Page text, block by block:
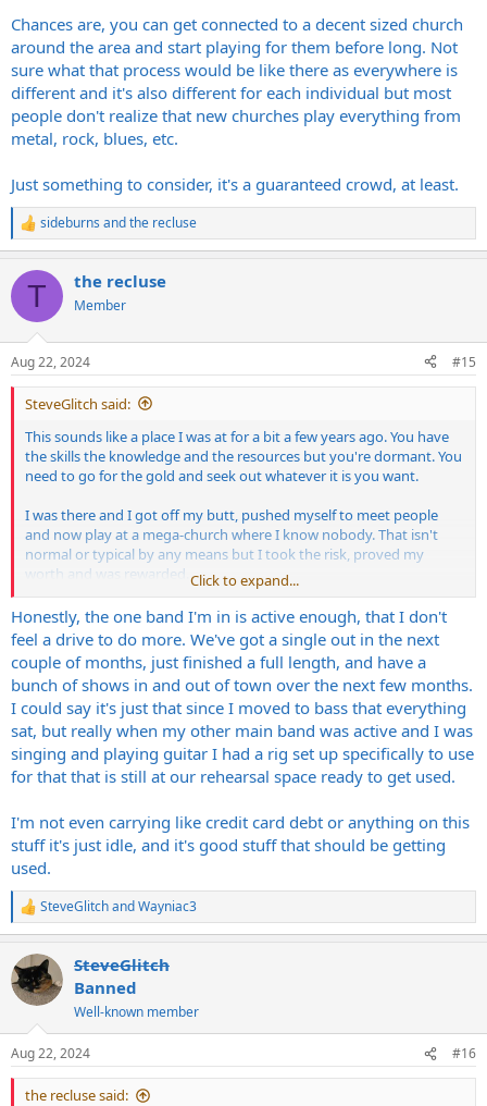
Chances are, you can get connected to a decent sized church
around the area and start playing for them before long. Not
sure what that process would be like there as everywhere is
different and it's also different for each individual but most
people don't realize that new churches play everything from
metal, rock, blues, etc.
Just something to consider, it's a guaranteed crowd, at least.
R
e
c
i
s
:
sideburns andthe recluse
T the recluse
Member
Aug 22, 2024 #15
SteveGlitch said:
This sounds like a place I was at for a bit a few years ago. You have
the skills the knowledge and the resources but you're dormant. You
need to go for the gold and seek out whatever it is you want.
I was there and I got off my butt, pushed myself to meet people
and now play at a mega-church where I know nobody. That isn't
normal or typical by any means but I took the risk, proved my
worth and was rewarded.
It's time for you to get up and not be a recluse but see yourself as a
warrior, take charge and strike the fear down.
Chances are, you can get connected to a decent sized church
around the area and start playing for them before long. Not sure
what that process would be like there as everywhere is different
and it's also different for each individual but most people don't
realize that new churches play everything from metal, rock, blues,
etc.
Click to expand...
Honestly, the one band I'm in is active enough, that I don't
feel a drive to do more. We've got a single out in the next
couple of months, just finished a full length, and have a
bunch of shows in and out of town over the next few months.
I could say it's just that since I moved to bass that everything
sat, but really when my other main band was active and I was
singing and playing guitar I had a rig set up specifically to use
for that that is still at our rehearsal space ready to get used.
I'm not even carrying like credit card debt or anything on this
stuff it's just idle, and it's good stuff that should be getting
used.
R
e
c
t
i
n
s
:
SteveGlitchandWayniac3
SteveGlitch
Banned
Well-known member
Aug 22, 2024 #16
the recluse said: